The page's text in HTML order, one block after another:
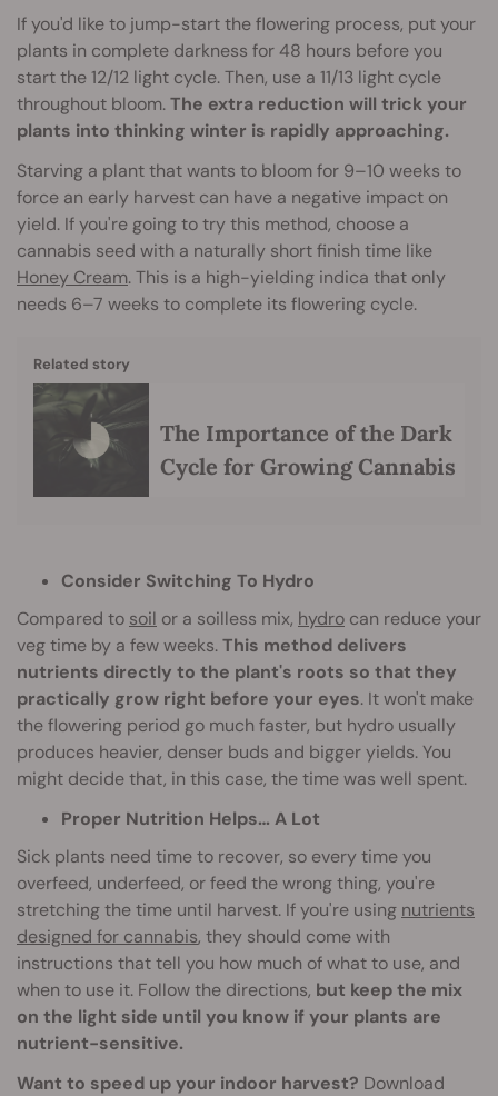
If you'd like to jump-start the flowering process, put your
plants in complete darkness for 48 hours before you
start the 12/12 light cycle. Then, use a 11/13 light cycle
throughout bloom.The extra reduction will trick your
plants into thinking winter is rapidly approaching.
Starving a plant that wants to bloom for 9–10 weeks to
force an early harvest can have a negative impact on
yield. If you're going to try this method, choose a
cannabis seed with a naturally short finish time like
Honey Cream. This is a high-yielding indica that only
needs 6–7 weeks to complete its flowering cycle.
Related story
The Importance of the Dark
Cycle for Growing Cannabis
Consider Switching To Hydro
Compared to soil or a soilless mix, hydro can reduce your
veg time by a few weeks.This method delivers
nutrients directly to the plant's roots so that they
practically grow right before your eyes. It won't make
the flowering period go much faster, but hydro usually
produces heavier, denser buds and bigger yields. You
might decide that, in this case, the time was well spent.
Proper Nutrition Helps… A Lot
Sick plants need time to recover, so every time you
overfeed, underfeed, or feed the wrong thing, you're
stretching the time until harvest. If you're using nutrients
designed for cannabis, they should come with
instructions that tell you how much of what to use, and
when to use it. Follow the directions, but keep the mix
on the light side until you know if your plants are
nutrient-sensitive.
Want to speed up your indoor harvest? Download